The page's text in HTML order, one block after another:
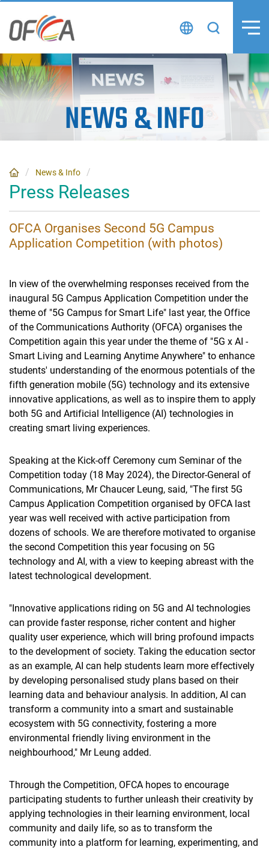
content
NEWS&INFO
News & Info
Press Releases
OFCA Organises Second 5G Campus
Application Competition (with photos)
In view of the overwhelming responses received from the
inaugural 5G Campus Application Competition under the
theme of "5G Campus for Smart Life" last year, the Office
of the Communications Authority (OFCA) organises the
Competition again this year under the theme of "5G x AI -
Smart Living and Learning Anytime Anywhere" to enhance
students' understanding of the enormous potentials of the
fifth generation mobile (5G) technology and its extensive
innovative applications, as well as to inspire them to apply
both 5G and Artificial Intelligence (AI) technologies in
creating smart living experiences.
Speaking at the Kick-off Ceremony cum Seminar of the
Competition today (18 May 2024), the Director-General of
Communications, Mr Chaucer Leung, said, "The first 5G
Campus Application Competition organised by OFCA last
year was well received with active participation from
dozens of schools. We are therefore motivated to organise
the second Competition this year focusing on 5G
technology and AI, with a view to keeping abreast with the
latest technological development.
"Innovative applications riding on 5G and AI technologies
can provide faster response, richer content and higher
quality user experience, which will bring profound impacts
to the development of society. Taking the education sector
as an example, AI can help students learn more effectively
by developing personalised study plans based on their
learning data and behaviour analysis. In addition, AI can
transform a community into a smart and sustainable
ecosystem with 5G connectivity, fostering a more
environmental friendly living environment in the
neighbourhood," Mr Leung added.
Through the Competition, OFCA hopes to encourage
participating students to further unleash their creativity by
applying technologies in their learning environment, local
community and daily life, so as to transform the
community into a platform for learning, experimenting, and